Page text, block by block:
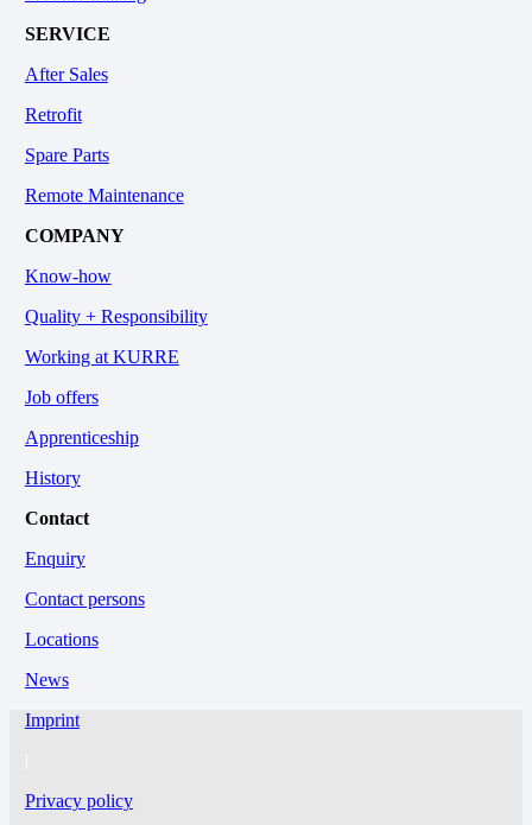
SERVICE
After Sales
Retrofit
Spare Parts
Remote Maintenance
COMPANY
Know-how
Quality + Responsibility
Working at KURRE
Job offers
Apprenticeship
History
Contact
Enquiry
Contact persons
Locations
News
Imprint
Privacy policy